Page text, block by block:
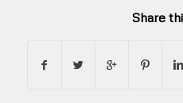
Share